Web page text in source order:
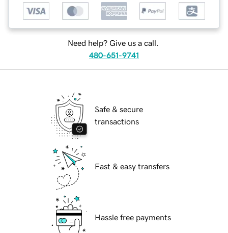
Need help? Give us a call.
480-651-9741
Safe & secure
transactions
Fast & easy transfers
Hassle free payments